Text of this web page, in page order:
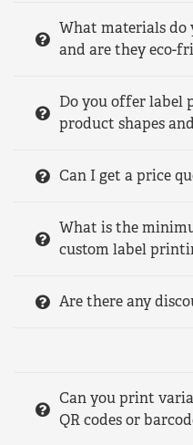
What materials do
and are they eco-
Do you offer
product shapes
Can I get a price
What is the
custom label
Are there any
Can you print
QR codes or